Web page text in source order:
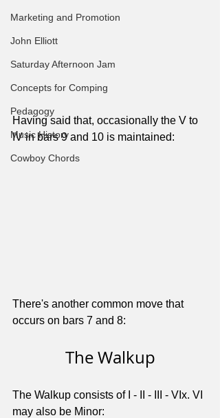
Marketing and Promotion
John Elliott
Saturday Afternoon Jam
Concepts for Comping
Pedagogy
Music History
Cowboy Chords
Having said that, occasionally the V to
IV in bars 9 and 10 is maintained:
There's another common move that
occurs on bars 7 and 8:
The Walkup
The Walkup consists of I - II - III - VIx. VI
may also be Minor: